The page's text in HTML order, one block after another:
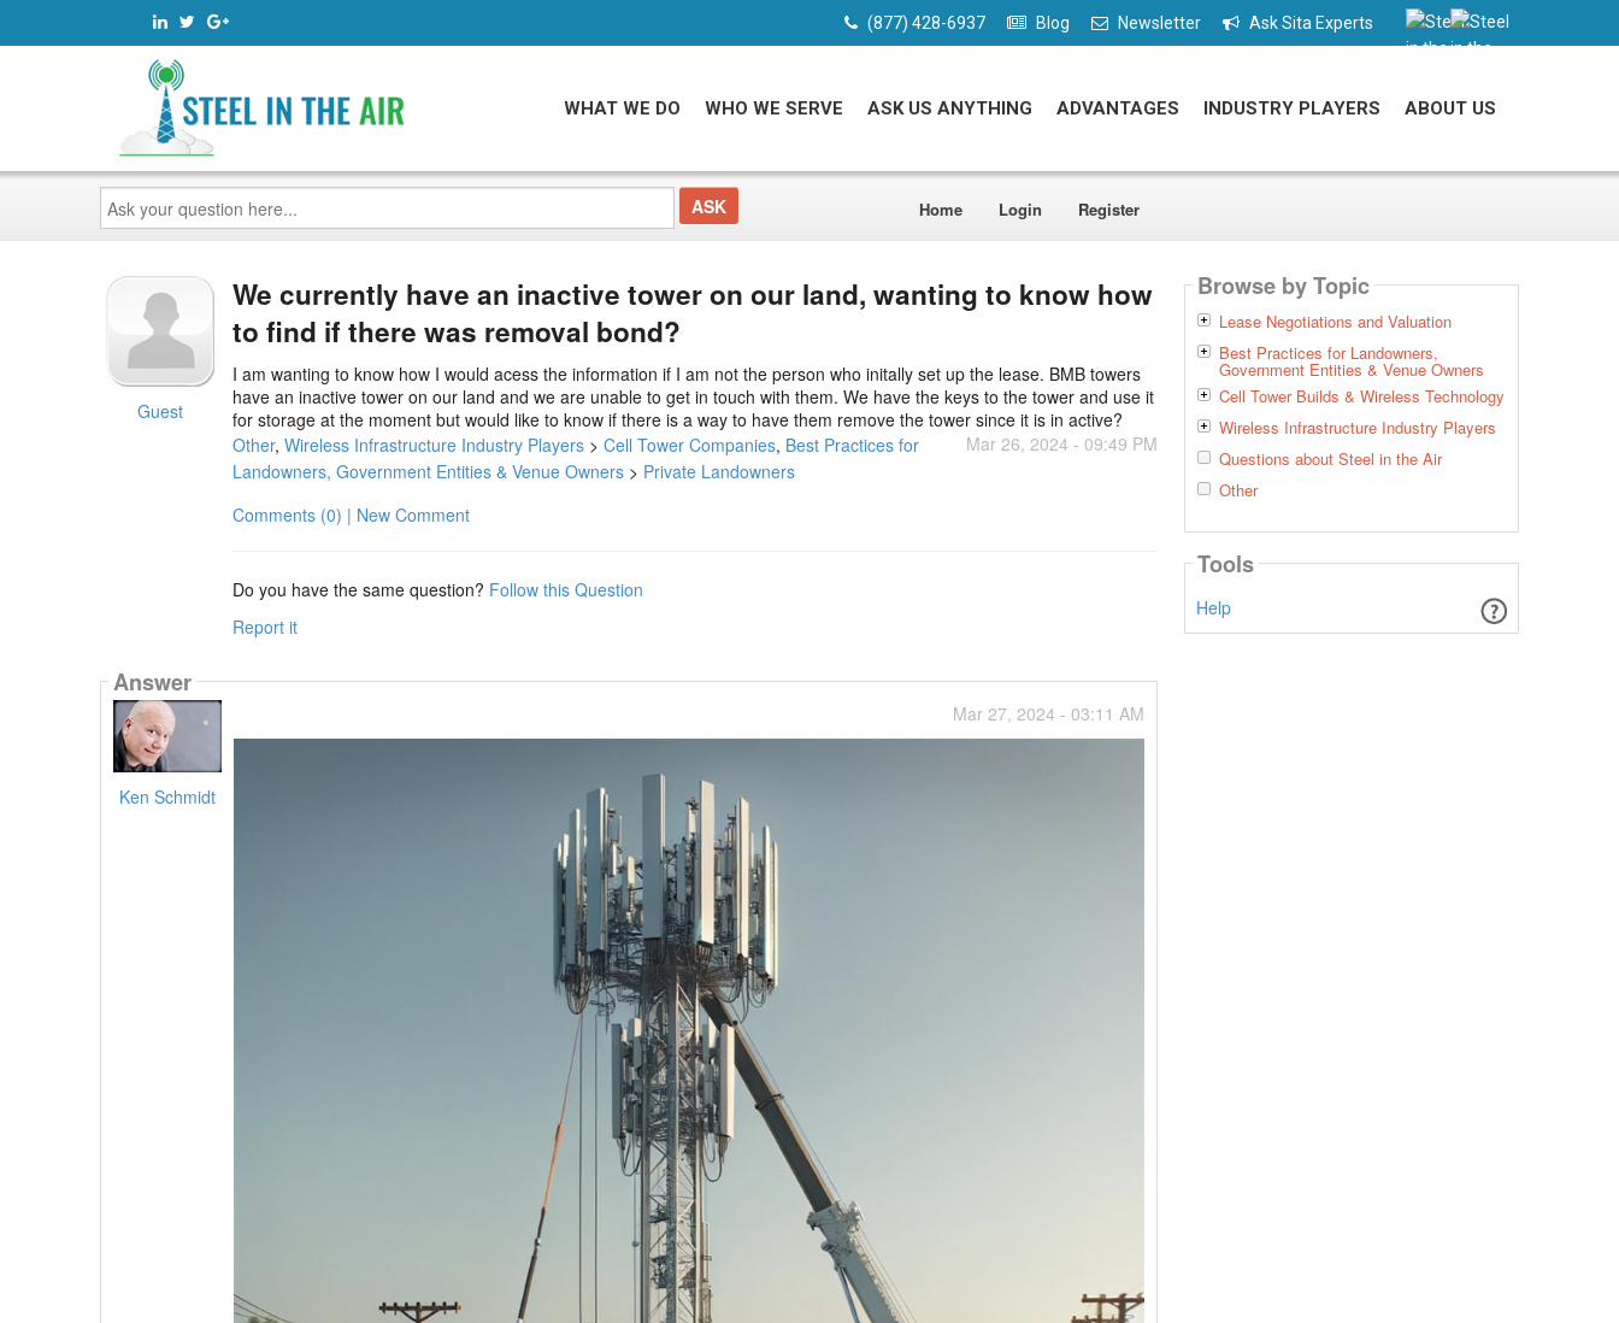
(877) 428-6937 Blog Newsletter Ask Sita Experts
WHAT WE DO WHO WE SERVE ASK US ANYTHING ADVANTAGES INDUSTRY PLAYERS ABOUT US
Ask
your
question
here...
Home Login Register
Guest
We currently have an inactive tower on our land, wanting to know how
to find if there was removal bond?
I am wanting to know how I would acess the information if I am not the person who initally set up the lease. BMB towers
have an inactive tower on our land and we are unable to get in touch with them. We have the keys to the tower and use it
for storage at the moment but would like to know if there is a way to have them remove the tower since it is in active?
Mar 26, 2024 - 09:49 PM
Other, Wireless Infrastructure Industry Players> Cell Tower Companies, Best Practices for
Landowners, Government Entities & Venue Owners> Private Landowners
Comments (0) | New Comment
Do you have the same question? Follow this Question
Report it
Answer
Ken Schmidt
Mar 27, 2024 - 03:11 AM
Browse by Topic
Lease Negotiations and Valuation
Best Practices for Landowners,
Government Entities & Venue Owners
Cell Tower Builds & Wireless Technology
Wireless Infrastructure Industry Players
Questions about Steel in the Air
Other
Tools
Help